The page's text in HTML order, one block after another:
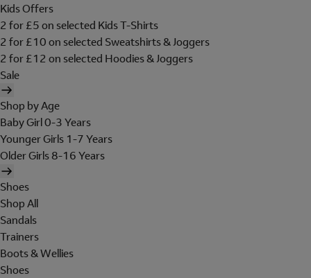
Kids Offers
2 for £5 on selected Kids T-Shirts
2 for £10 on selected Sweatshirts & Joggers
2 for £12 on selected Hoodies & Joggers
Sale
Shop by Age
Baby Girl 0-3 Years
Younger Girls 1-7 Years
Older Girls 8-16 Years
Shoes
Shop All
Sandals
Trainers
Boots & Wellies
Shoes